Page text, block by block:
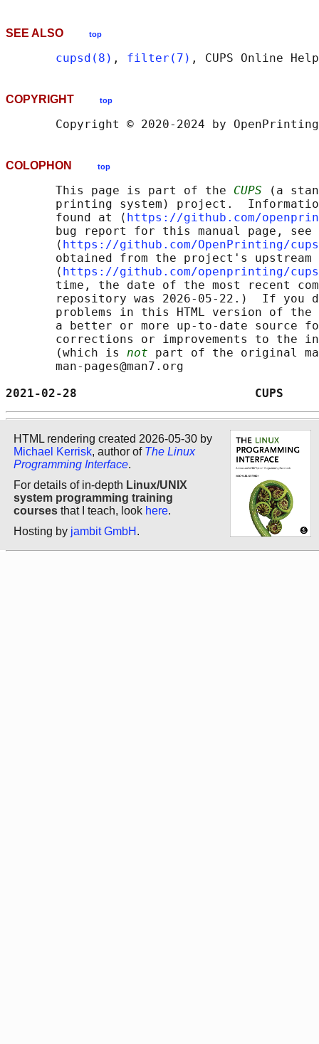
SEE ALSO top
cupsd(8) , filter(7) , CUPS Online
COPYRIGHT top
COLOPHON top
       This page is part of the
CUPS (a
printing system) project.
       found at ⟨
https://github.com/
       bug report for this manual page, see
       ⟨
https://github.com/OpenPrinting/
obtained from the project's upstream
       ⟨
https://github.com/openprinting/cups
time, the date of the most recent
repository was 2026-05-22.)  If you
problems in this HTML version of
a better or more up-to-date source
corrections or improvements to the
       (which is
not part of the original
       man-pages@man7.org
2021-02-28
HTML rendering created 2026-05-30 by
Michael Kerrisk, author of The Linux
Programming Interface.
For details of in-depth Linux/UNIX
system programming training
courses that I teach, look here.
Hosting by jambit GmbH .